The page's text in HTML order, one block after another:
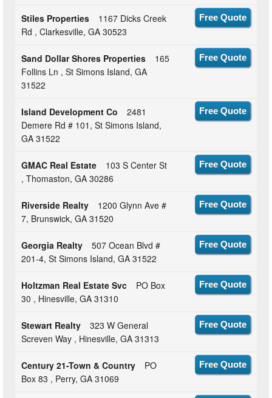
Stiles Properties
1167 Dicks Creek
Rd , Clarkesville, GA 30523
Free Quote
Sand Dollar Shores Properties
165
Follins Ln , St Simons Island, GA
31522
Free Quote
Island Development Co
2481
Demere Rd # 101, St Simons Island,
GA 31522
Free Quote
GMAC Real Estate
103 S Center St
, Thomaston, GA 30286
Free Quote
Riverside Realty
1200 Glynn Ave #
7, Brunswick, GA 31520
Free Quote
Georgia Realty
507 Ocean Blvd #
201-4, St Simons Island, GA 31522
Free Quote
Holtzman Real Estate Svc
PO Box
30 , Hinesville, GA 31310
Free Quote
Stewart Realty
323 W General
Screven Way , Hinesville, GA 31313
Free Quote
Century 21-Town & Country
PO
Box 83 , Perry, GA 31069
Free Quote